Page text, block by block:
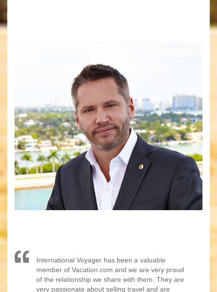
International Voyager has been a valuable
member of Vacation.com and we are very proud
of the relationship we share with them. They are
very passionate about selling travel and are